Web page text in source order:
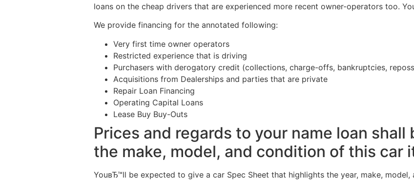
loans on the cheap drivers that are experienced more recent owner-operators too.
We provide financing for the annotated following:
Very first time owner operators
Restricted experience that is driving
Purchasers with derogatory credit (collections, charge-offs, bankruptcies,
Acquisitions from Dealerships and parties that are private
Repair Loan Financing
Operating Capital Loans
Lease Buy Buy-Outs
Prices and regards to your name loan
the make, model, and condition of this car
YouвЂ™ll be expected to give a car Spec Sheet that highlights the year, make,